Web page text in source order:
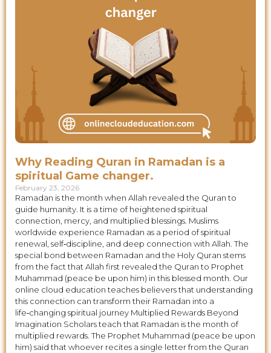
Why Reading Quran in Ramadan is a
spiritual Game changer.
February 23, 2026
Ramadan is the month when Allah revealed the Quran to
guide humanity. It is a time of heightened spiritual
connection, mercy, and multiplied blessings. Muslims
worldwide experience Ramadan as a period of spiritual
renewal, self‑discipline, and deep connection with Allah. The
special bond between Ramadan and the Holy Quran stems
from the fact that Allah first revealed the Quran to Prophet
Muhammad (peace be upon him) in this blessed month. Our
online cloud education teaches believers that understanding
this connection can transform their Ramadan into a
life‑changing spiritual journey Multiplied Rewards Beyond
Imagination Scholars teach that Ramadan is the month of
multiplied rewards. The Prophet Muhammad (peace be upon
him) said that whoever recites a single letter from the Quran